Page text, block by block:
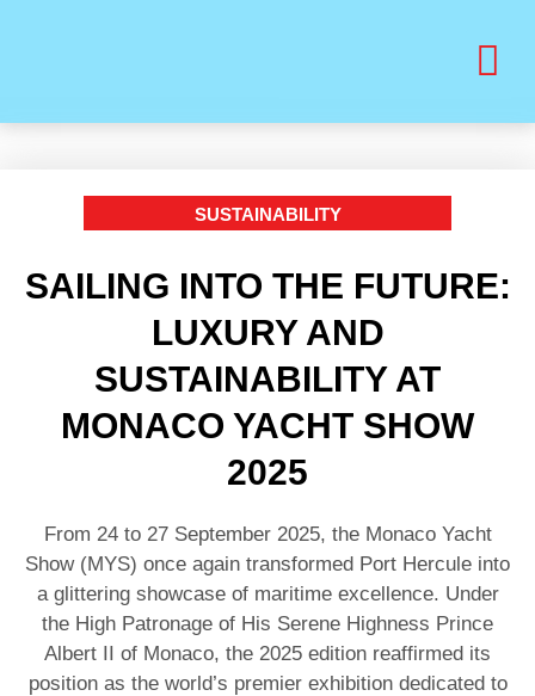
SUSTAINABILITY
SAILING INTO THE FUTURE:
LUXURY AND
SUSTAINABILITY AT
MONACO YACHT SHOW
2025
From 24 to 27 September 2025, the Monaco Yacht
Show (MYS) once again transformed Port Hercule into
a glittering showcase of maritime excellence. Under
the High Patronage of His Serene Highness Prince
Albert II of Monaco, the 2025 edition reaffirmed its
position as the world’s premier exhibition dedicated to